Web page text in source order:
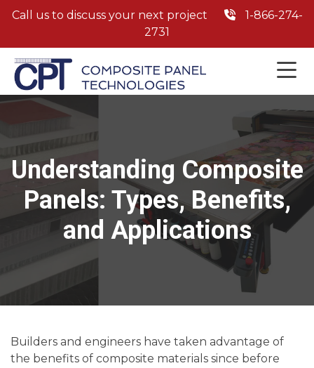
Call us to discuss your next project
1-866-274-
2731
Understanding Composite
Panels: Types, Benefits,
and Applications
Builders and engineers have taken advantage of
the benefits of composite materials since before